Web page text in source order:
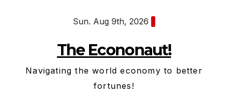
Sun. Aug 9th, 2026
The Econonaut!
Navigating the world economy to better
fortunes!